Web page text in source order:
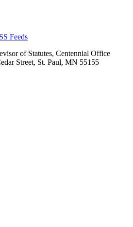
Feeds
of Statutes, Centennial Office
Street, St. Paul, MN 55155